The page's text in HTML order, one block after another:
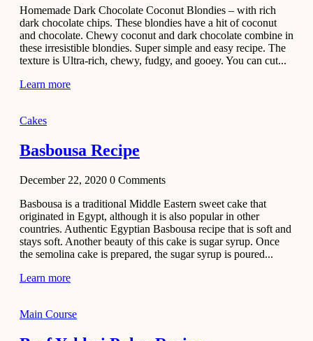
Homemade Dark Chocolate Coconut Blondies – with rich
dark chocolate chips. These blondies have a hit of coconut
and chocolate. Chewy coconut and dark chocolate combine in
these irresistible blondies. Super simple and easy recipe. The
texture is Ultra-rich, chewy, fudgy, and gooey. You can cut...
Learn more
Cakes
Basbousa Recipe
December 22, 2020 0 Comments
Basbousa is a traditional Middle Eastern sweet cake that
originated in Egypt, although it is also popular in other
countries. Authentic Egyptian Basbousa recipe that is soft and
stays soft. Another beauty of this cake is sugar syrup. Once
the semolina cake is prepared, the sugar syrup is poured...
Learn more
Main Course